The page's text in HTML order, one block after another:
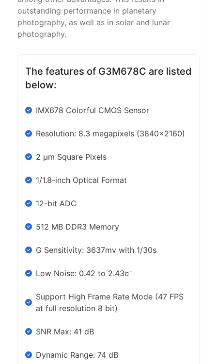
outstanding performance in planetary
photography, as well as in solar and lunar
photography.
The features of G3M678C are listed
below:
IMX678 Colorful CMOS Sensor
Resolution: 8.3 megapixels (3840×2160)
2 μm Square Pixels
1/1.8-inch Optical Format
12-bit ADC
512 MB DDR3 Memory
G Sensitivity: 3637mv with 1/30s
Low Noise: 0.42 to 2.43e⁻
Support High Frame Rate Mode (47 FPS
at full resolution 8 bit)
SNR Max: 41 dB
Dynamic Range: 74 dB